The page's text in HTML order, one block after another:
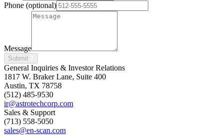
Phone (optional)
Message
Submit
General Inquiries & Investor Relations
1817 W. Braker Lane, Suite 400
Austin, TX 78758
(512) 485-9530
ir@astrotechcorp.com
Sales & Support
(713) 558-5050
sales@en-scan.com